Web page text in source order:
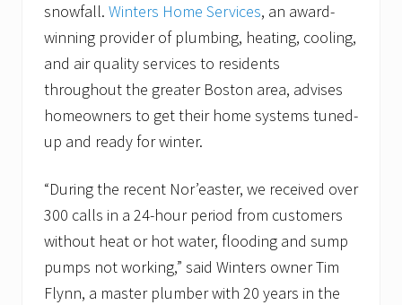
snowfall. Winters Home Services, an award-
winning provider of plumbing, heating, cooling,
and air quality services to residents
throughout the greater Boston area, advises
homeowners to get their home systems tuned-
up and ready for winter.
“During the recent Nor’easter, we received over
300 calls in a 24-hour period from customers
without heat or hot water, flooding and sump
pumps not working,” said Winters owner Tim
Flynn, a master plumber with 20 years in the